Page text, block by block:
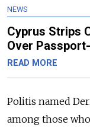
NEWS
Cyprus Strips
Over
READ MORE
Politis named
among those